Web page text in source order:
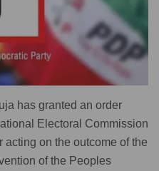
has granted an order
Electoral Commission
on the outcome of the
of the Peoples